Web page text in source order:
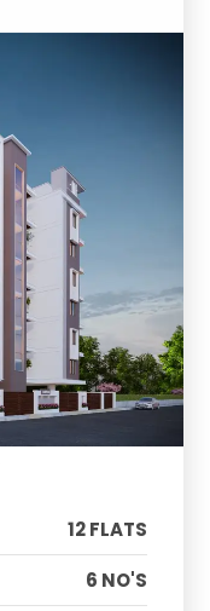
12 FLATS
6 NO'S